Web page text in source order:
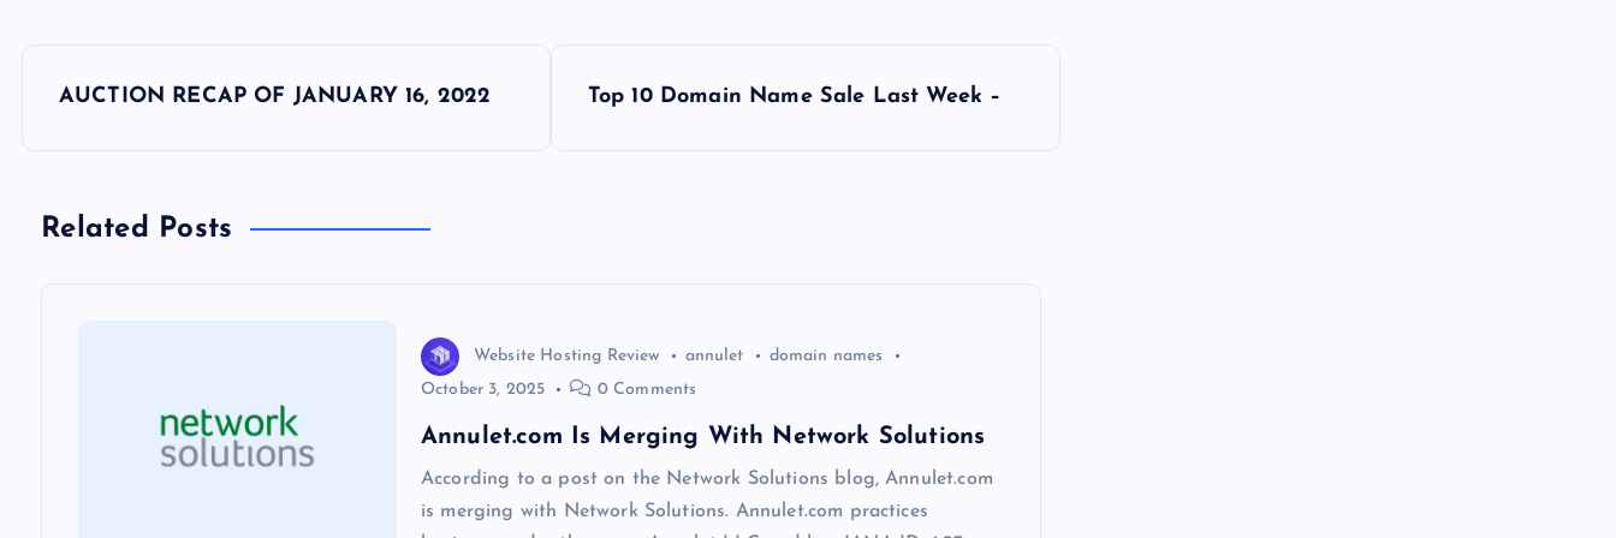
s
AUCTION RECAP OF JANUARY 16, 2022 Top 10 Domain Name Sale Last Week –
Related Posts
Website Hosting Review annulet
domain names
October 3, 2025
0 Comments
Annulet.com Is Merging With Network Solutions
According to a post on the Network Solutions blog, Annulet.com
is merging with Network Solutions. Annulet.com practices